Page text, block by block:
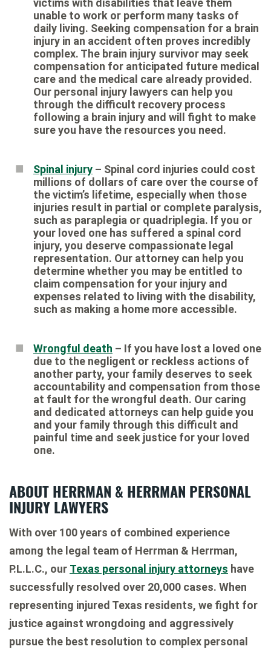
victims with disabilities that leave them
unable to work or perform many tasks of
daily living. Seeking compensation for a brain
injury in an accident often proves incredibly
complex. The brain injury survivor may seek
compensation for anticipated future medical
care and the medical care already provided.
Our personal injury lawyers can help you
through the difficult recovery process
following a brain injury and will fight to make
sure you have the resources you need.
Spinal injury – Spinal cord injuries could cost
millions of dollars of care over the course of
the victim’s lifetime, especially when those
injuries result in partial or complete paralysis,
such as paraplegia or quadriplegia. If you or
your loved one has suffered a spinal cord
injury, you deserve compassionate legal
representation. Our attorney can help you
determine whether you may be entitled to
claim compensation for your injury and
expenses related to living with the disability,
such as making a home more accessible.
Wrongful death – If you have lost a loved one
due to the negligent or reckless actions of
another party, your family deserves to seek
accountability and compensation from those
at fault for the wrongful death. Our caring
and dedicated attorneys can help guide you
and your family through this difficult and
painful time and seek justice for your loved
one.
ABOUT HERRMAN & HERRMAN PERSONAL
INJURY LAWYERS
With over 100 years of combined experience
among the legal team of Herrman & Herrman,
P.L.L.C., our Texas personal injury attorneys have
successfully resolved over 20,000 cases. When
representing injured Texas residents, we fight for
justice against wrongdoing and aggressively
pursue the best resolution to complex personal